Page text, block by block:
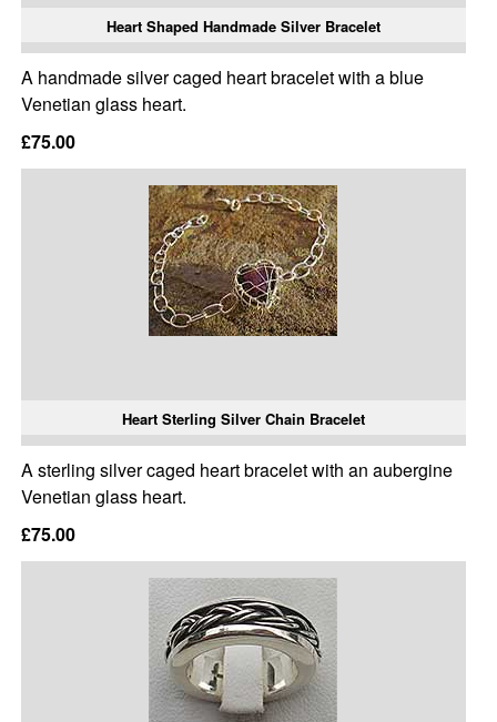
Heart Shaped Handmade Silver Bracelet
A handmade silver caged heart bracelet with a blue
Venetian glass heart.
£75.00
Heart Sterling Silver Chain Bracelet
A sterling silver caged heart bracelet with an aubergine
Venetian glass heart.
£75.00